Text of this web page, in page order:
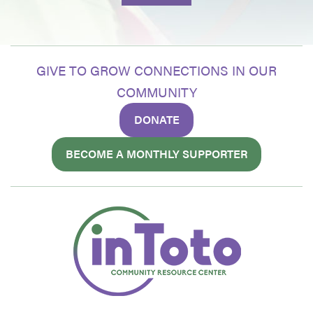
GIVE TO GROW CONNECTIONS IN OUR
COMMUNITY
DONATE
BECOME A MONTHLY SUPPORTER